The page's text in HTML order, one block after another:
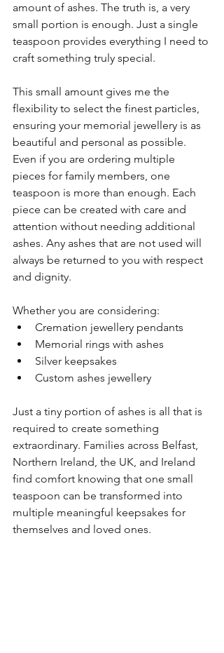
amount of ashes. The truth is, a very
small portion is enough. Just a single
teaspoon provides everything I need to
craft something truly special.
This small amount gives me the
flexibility to select the finest particles,
ensuring your memorial jewellery is as
beautiful and personal as possible.
Even if you are ordering multiple
pieces for family members, one
teaspoon is more than enough. Each
piece can be created with care and
attention without needing additional
ashes. Any ashes that are not used will
always be returned to you with respect
and dignity.
Whether you are considering:
Cremation jewellery pendants
Memorial rings with ashes
Silver keepsakes
Custom ashes jewellery
Just a tiny portion of ashes is all that is
required to create something
extraordinary. Families across Belfast,
Northern Ireland, the UK, and Ireland
find comfort knowing that one small
teaspoon can be transformed into
multiple meaningful keepsakes for
themselves and loved ones.